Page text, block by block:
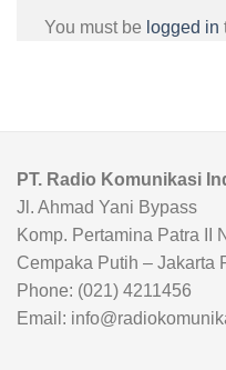
You must be logged in
PT. Radio Komunikasi
Jl. Ahmad Yani Bypass
Komp. Pertamina Patra II
Cempaka Putih – Jakarta
Phone: (021) 4211456
Email: